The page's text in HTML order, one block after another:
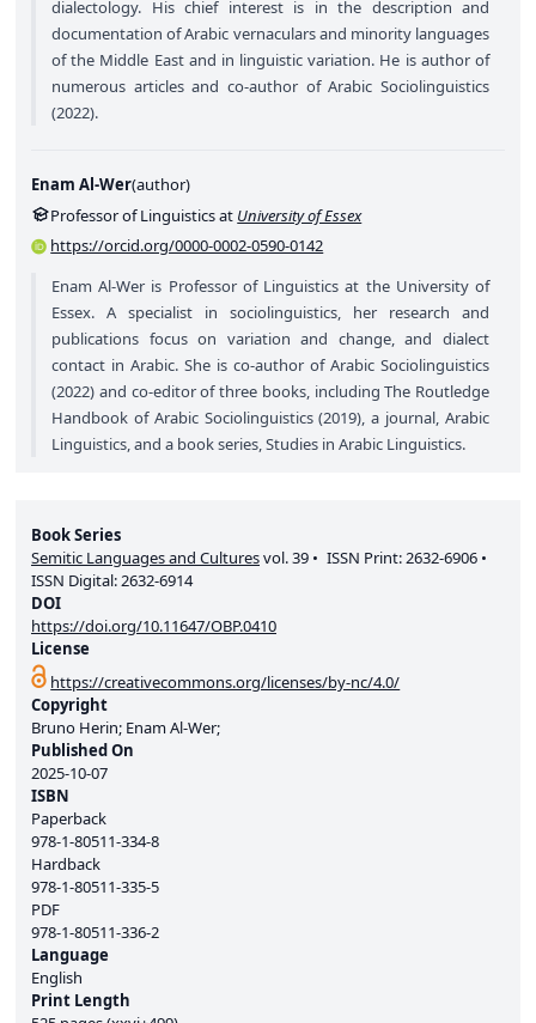
Book Series
Semitic Languages and Culturesvol.39 ISSN Print: 2632-6906
ISSN Digital: 2632-6914
DOI
https://doi.org/10.11647/OBP.0410
License
https://creativecommons.org/licenses/by-nc/4.0/
Copyright
Bruno Herin; Enam Al-Wer;
Published On
2025-10-07
ISBN
Paperback
978-1-80511-334-8
Hardback
978-1-80511-335-5
PDF
978-1-80511-336-2
Language
English
Print Length
dialectology. His chief interest is in the description and
documentation of Arabic vernaculars and minority languages
of the Middle East and in linguistic variation. He is author of
numerous articles and co-author of Arabic Sociolinguistics
(2022).
Enam Al-Wer(author)
Professor of Linguistics at University of Essex
https://orcid.org/0000-0002-0590-0142
Enam Al-Wer is Professor of Linguistics at the University of
Essex. A specialist in sociolinguistics, her research and
publications focus on variation and change, and dialect
contact in Arabic. She is co-author of Arabic Sociolinguistics
(2022) and co-editor of three books, including The Routledge
Handbook of Arabic Sociolinguistics (2019), a journal, Arabic
Linguistics, and a book series, Studies in Arabic Linguistics.